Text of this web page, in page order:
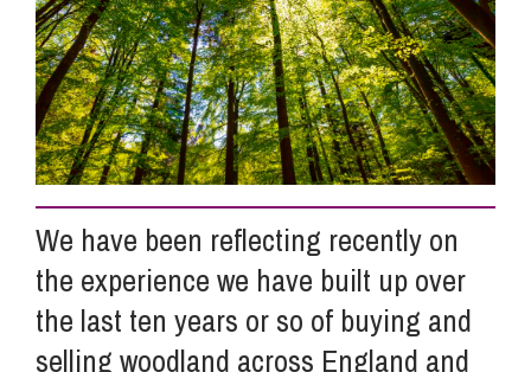
Info Hub
About Us
Careers
Pricing
We have been reflecting recently on
the experience we have built up over
the last ten years or so of buying and
selling woodland across England and